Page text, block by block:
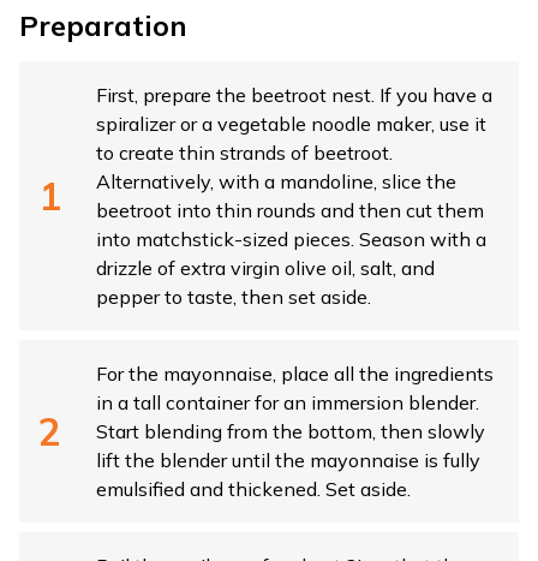
Preparation
First, prepare the beetroot nest. If you have a
spiralizer or a vegetable noodle maker, use it
to create thin strands of beetroot.
Alternatively, with a mandoline, slice the
beetroot into thin rounds and then cut them
into matchstick-sized pieces. Season with a
drizzle of extra virgin olive oil, salt, and
pepper to taste, then set aside.
For the mayonnaise, place all the ingredients
in a tall container for an immersion blender.
Start blending from the bottom, then slowly
lift the blender until the mayonnaise is fully
emulsified and thickened. Set aside.